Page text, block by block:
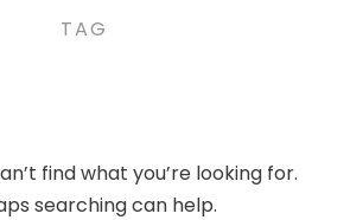
TAG
find what you’re looking for.
searching can help.